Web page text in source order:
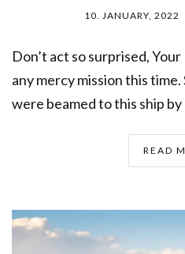
10. JANUARY, 2022
Don’t act so surprised,
any mercy mission this
were beamed to this ship by
READ